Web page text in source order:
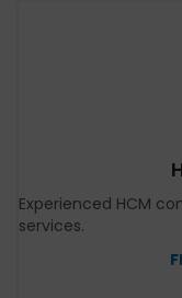
Experienced HCM
services.